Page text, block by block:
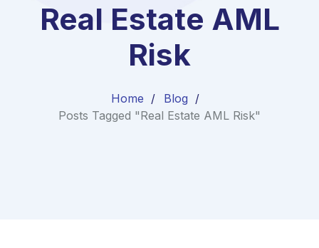
Real Estate AML
Risk
Home
Blog
Posts Tagged "Real Estate AML Risk"